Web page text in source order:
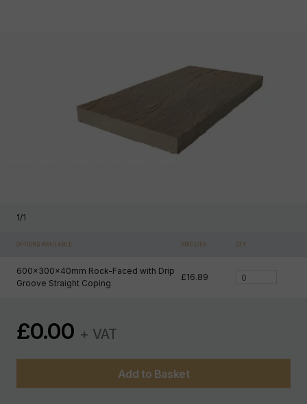
1/1
OPTIONS AVAILABLE PRICE/EA QTY
600x300x40mm Rock-Faced with Drip
Groove Straight Coping
£16.89
£0.00 + VAT
Add to Basket